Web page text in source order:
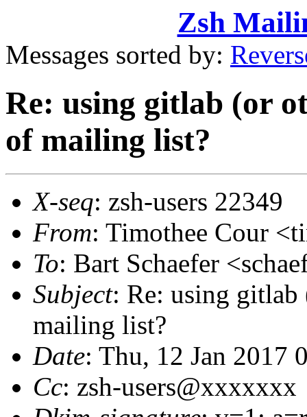
Zsh
Messages sorted by:
Re: using gitlab (or
of mailing list?
X-seq: zsh-users 22349
From: Timothee Cour
To: Bart Schaefer
Subject: Re: using gitlab
mailing list?
Date: Thu, 12 Jan 2017
Cc: zsh-users@xxxxxxx